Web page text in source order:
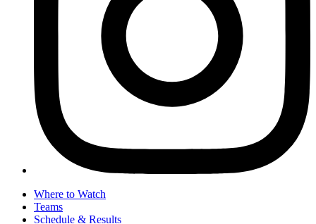
Where to Watch
Teams
Schedule & Results